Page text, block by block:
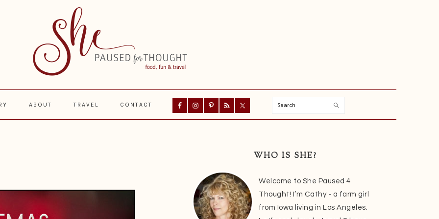
ABOUT TRAVEL CONTACT
Nav
Social
Menu
Search
WHO IS SHE?
Welcome to She Paused 4
Thought! I’m Cathy - a farm girl
from Iowa living in Los Angeles.